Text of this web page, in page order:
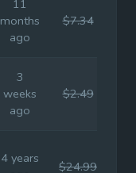
11
months
ago
$7.34
3
weeks
ago
$2.49
4 years
$24.99